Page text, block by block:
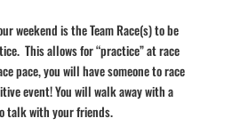
weekend is the Team Race(s) to be
This allows for “practice” at race
pace, you will have someone to race
event! You will walk away with a
talk with your friends.